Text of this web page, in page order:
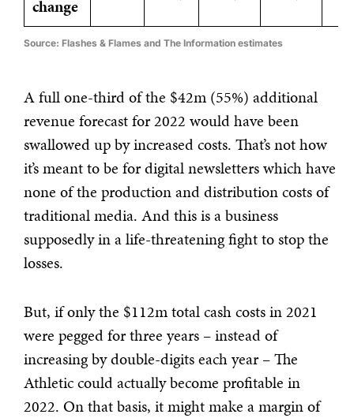
change
Source: Flashes & Flames and The Information estimates
A full one-third of the $42m (55%) additional
revenue forecast for 2022 would have been
swallowed up by increased costs. That’s not how
it’s meant to be for digital newsletters which have
none of the production and distribution costs of
traditional media. And this is a business
supposedly in a life-threatening fight to stop the
losses.
But, if only the $112m total cash costs in 2021
were pegged for three years – instead of
increasing by double-digits each year – The
Athletic could actually become profitable in
2022. On that basis, it might make a margin of